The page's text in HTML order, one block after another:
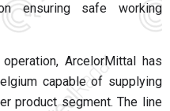
ensuring safe working
ArcelorMittal has
capable of supplying
product segment. The line